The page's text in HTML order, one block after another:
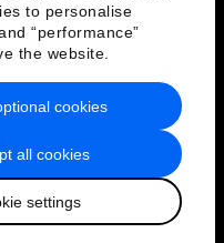
to personalise
“performance”
the website.
all cookies
settings
cookies
Entrepreneurs:
Opportunity
Imperative: A
and Industry